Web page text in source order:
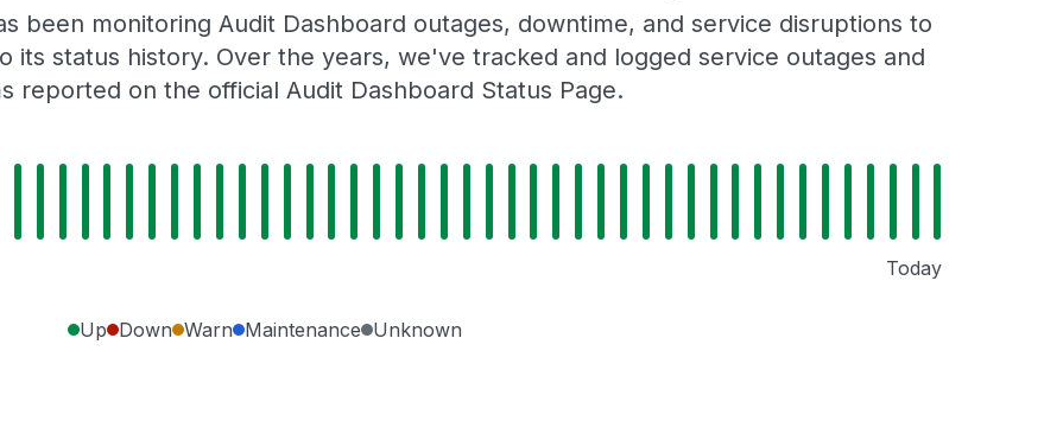
been monitoring Audit Dashboard outages, downtime, and service disruptions to
its status history. Over the years, we've tracked and logged service outages and
reported on the official Audit Dashboard Status Page.
Today
Up Down Warn Maintenance Unknown